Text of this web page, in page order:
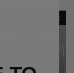
Out Of Stock